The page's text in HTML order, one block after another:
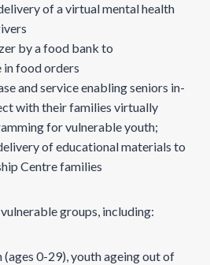
of a virtual mental health
by a food bank to
in food orders
and service enabling seniors in-
with their families virtually
for vulnerable youth;
of educational materials to
Centre families
groups, including:
(ages 0-29), youth ageing out of